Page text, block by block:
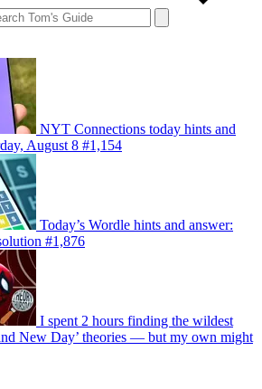
NYT Connections today hints and
August 8 #1,154
Today’s Wordle hints and answer:
#1,876
I spent 2 hours finding the wildest
New Day’ theories — but my own might